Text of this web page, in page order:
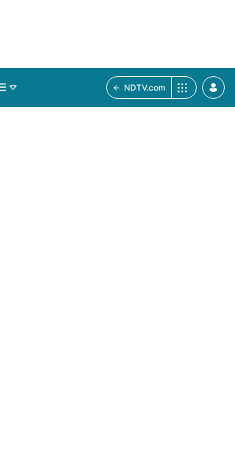
NDTV.com